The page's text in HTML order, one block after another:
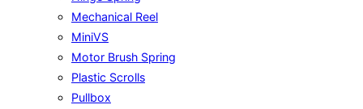
Mechanical Reel
MiniVS
Motor Brush Spring
Plastic Scrolls
Pullbox